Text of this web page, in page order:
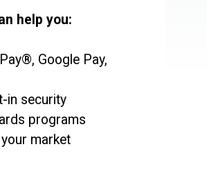
help you:
Google Pay,
in security
programs
market